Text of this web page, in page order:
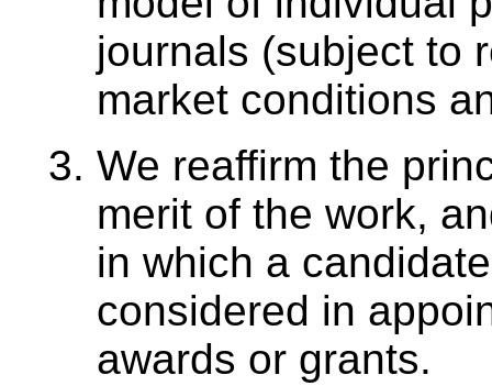
journals (subject to
market conditions
We reaffirm the
merit of the work,
in which a
considered in
awards or grants.